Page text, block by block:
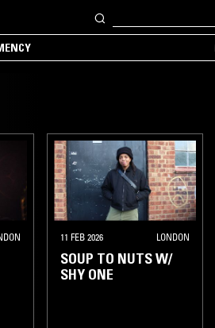
11 FEB 2026 LONDON
SOUP TO NUTS W/
SHY ONE